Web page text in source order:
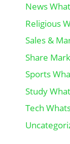
News
Religious
Sales &
Share
Sports
Study
Tech